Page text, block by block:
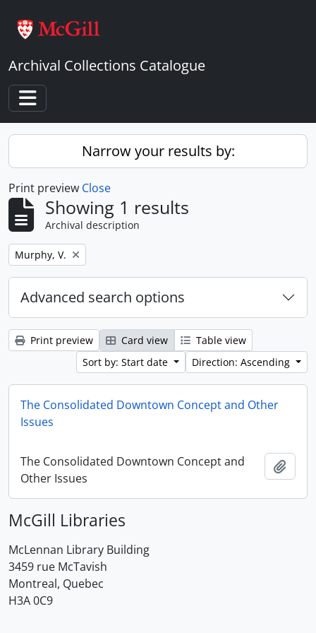
Archival Collections Catalogue
Toggle navigation
Narrow your results by:
Print preview Close
Showing 1 results
Archival description
Remove filter:
Murphy, V.
Advanced search options
Print preview Card view
Table view
Sort by: Start date
Direction: Ascending
The Consolidated Downtown Concept and Other
Issues
The Consolidated Downtown Concept and
Other Issues
McGill Libraries
McLennan Library Building
3459 rue McTavish
Montreal, Quebec
H3A 0C9